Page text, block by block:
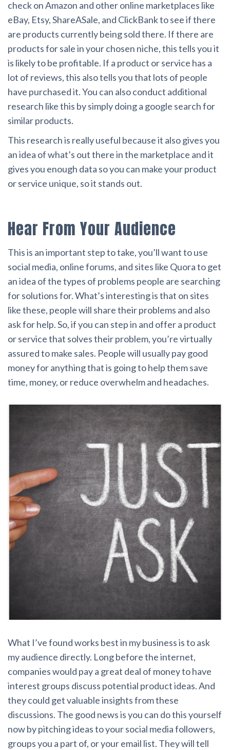
check on Amazon and other online marketplaces like
eBay, Etsy, ShareASale, and ClickBank to see if there
are products currently being sold there. If there are
products for sale in your chosen niche, this tells you it
is likely to be profitable. If a product or service has a
lot of reviews, this also tells you that lots of people
have purchased it. You can also conduct additional
research like this by simply doing a google search for
similar products.
This research is really useful because it also gives you
an idea of what’s out there in the marketplace and it
gives you enough data so you can make your product
or service unique, so it stands out.
Hear From Your Audience
This is an important step to take, you’ll want to use
social media, online forums, and sites like Quora to get
an idea of the types of problems people are searching
for solutions for. What’s interesting is that on sites
like these, people will share their problems and also
ask for help. So, if you can step in and offer a product
or service that solves their problem, you’re virtually
assured to make sales. People will usually pay good
money for anything that is going to help them save
time, money, or reduce overwhelm and headaches.
What I’ve found works best in my business is to ask
my audience directly. Long before the internet,
companies would pay a great deal of money to have
interest groups discuss potential product ideas. And
they could get valuable insights from these
discussions. The good news is you can do this yourself
now by pitching ideas to your social media followers,
groups you a part of, or your email list. They will tell